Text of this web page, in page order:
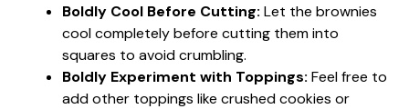
Boldly Cool Before Cutting: Let the brownies
cool completely before cutting them into
squares to avoid crumbling.
Boldly Experiment with Toppings: Feel free to
add other toppings like crushed cookies or